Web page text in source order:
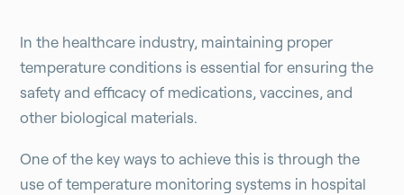
In the healthcare industry, maintaining proper
temperature conditions is essential for ensuring the
safety and efficacy of medications, vaccines, and
other biological materials.
One of the key ways to achieve this is through the
use of temperature monitoring systems in hospital